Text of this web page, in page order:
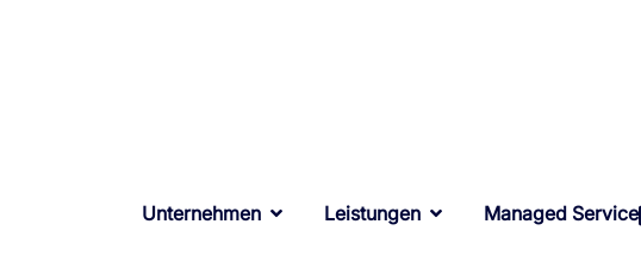
Unternehmen Leistungen Managed Service